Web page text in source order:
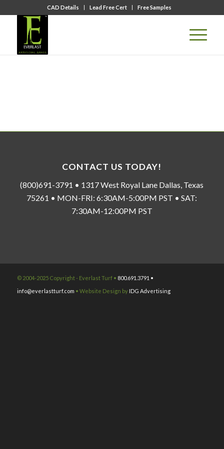
CAD Details Lead Free Cert Free Samples
CONTACT US TODAY!
(800)691-3791 • 1317 West Royal Lane Dallas, Texas
75261 • MON-FRI: 6:30AM-5:00PM PST • SAT:
7:30AM-12:00PM PST
© 2004-2025 Copyright - Everlast Turf • 800.691.3791 •
info@everlastturf.com • Website Design by IDG Advertising